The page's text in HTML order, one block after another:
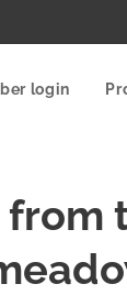
login
from